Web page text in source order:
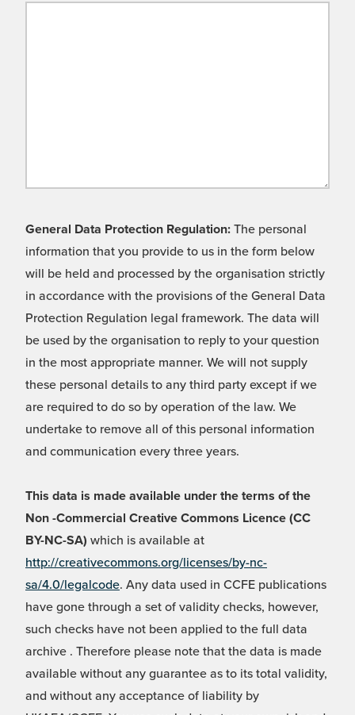
General Data Protection Regulation: The personal
information that you provide to us in the form below
will be held and processed by the organisation strictly
in accordance with the provisions of the General Data
Protection Regulation legal framework. The data will
be used by the organisation to reply to your question
in the most appropriate manner. We will not supply
these personal details to any third party except if we
are required to do so by operation of the law. We
undertake to remove all of this personal information
and communication every three years.
This data is made available under the terms of the
Non -Commercial Creative Commons Licence (CC
BY-NC-SA) which is available at
http://creativecommons.org/licenses/by-nc-
sa/4.0/legalcode. Any data used in CCFE publications
have gone through a set of validity checks, however,
such checks have not been applied to the full data
archive . Therefore please note that the data is made
available without any guarantee as to its total validity,
and without any acceptance of liability by